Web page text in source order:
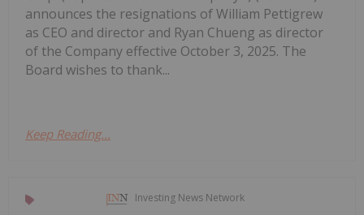
announces the resignations of William Pettigrew
as CEO and director and Ryan Chueng as director
of the Company effective October 3, 2025. The
Board wishes to thank...
Keep Reading...
Investing News Network